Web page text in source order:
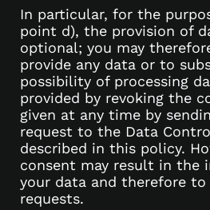
In particular, for the
point d), the provision of
optional; you may
provide any data or to
possibility of processing
provided by revoking the
given at any time by
request to the Data
described in this policy.
consent may result in the
your data and therefore
requests.